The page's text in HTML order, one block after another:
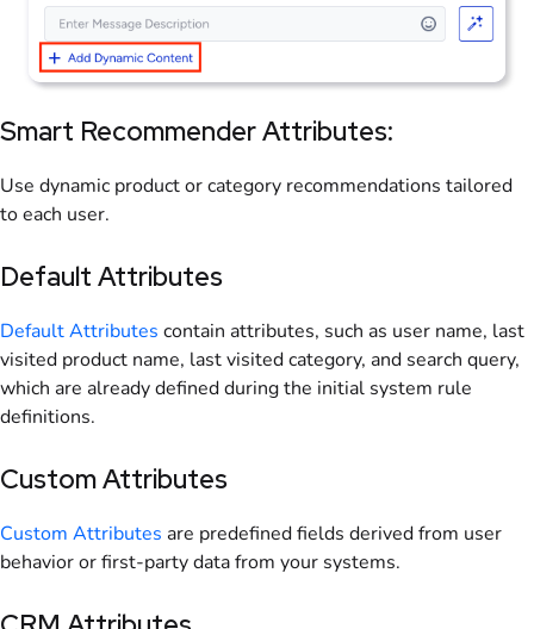
Smart Recommender Attributes:
Use dynamic product or category recommendations tailored
to each user.
Default Attributes
Default Attributes contain attributes, such as user name, last
visited product name, last visited category, and search query,
which are already defined during the initial system rule
definitions.
Custom Attributes
Custom Attributes are predefined fields derived from user
behavior or first-party data from your systems.